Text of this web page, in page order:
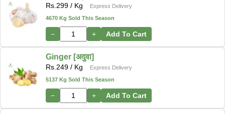
Rs. 299 / Kg
Express Delivery
4670 Kg Sold This Season
− + Add To Cart
Ginger [अदुवा]
Rs. 249 / Kg
Express Delivery
5137 Kg Sold This Season
− + Add To Cart